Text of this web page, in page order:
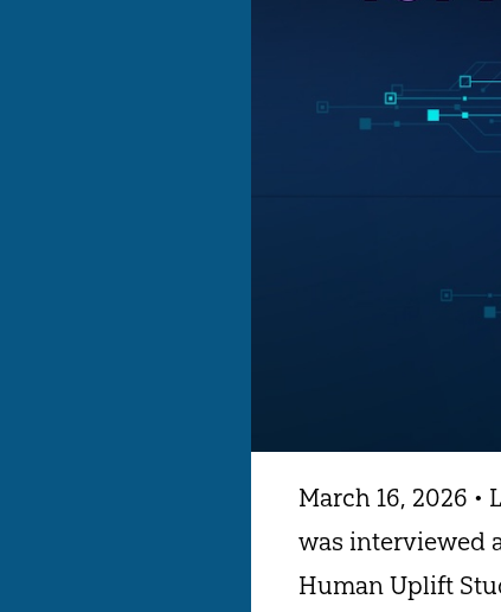
March 16, 2026 •
was interviewed
Human Uplift